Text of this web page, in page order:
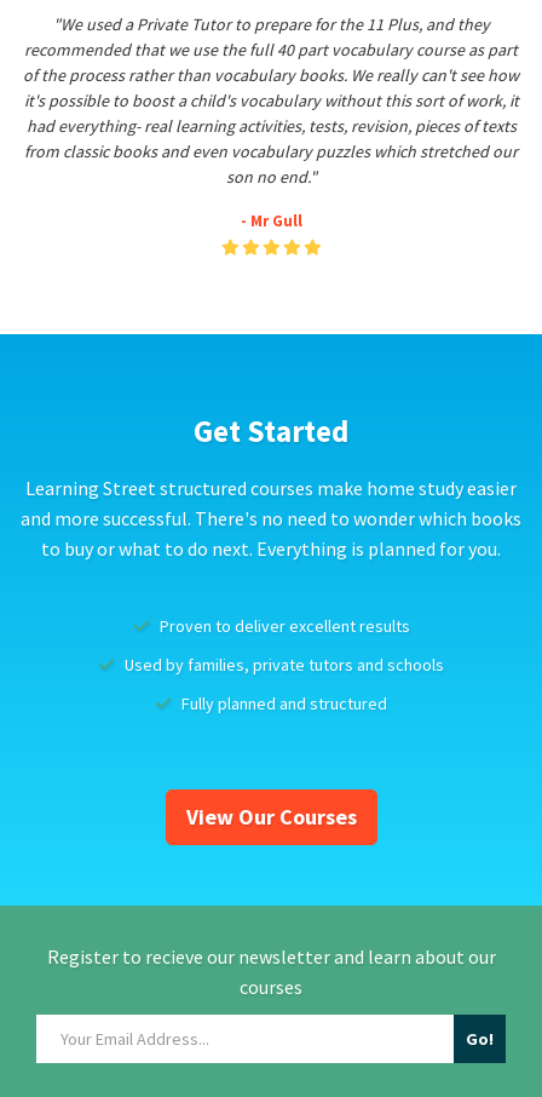
"We used a Private Tutor to prepare for the 11 Plus, and they
recommended that we use the full 40 part vocabulary course as part
of the process rather than vocabulary books. We really can't see how
it's possible to boost a child's vocabulary without this sort of work, it
had everything- real learning activities, tests, revision, pieces of texts
from classic books and even vocabulary puzzles which stretched our
son no end."
- Mr Gull
Get Started
Learning Street structured courses make home study easier
and more successful. There's no need to wonder which books
to buy or what to do next. Everything is planned for you.
Proven to deliver excellent results
Used by families, private tutors and schools
Fully planned and structured
View Our Courses
Register to recieve our newsletter and learn about our
courses